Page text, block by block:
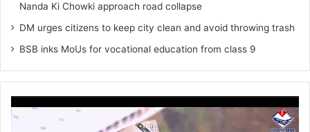
Nanda Ki Chowki approach road collapse
DM urges citizens to keep city clean and avoid throwing trash
BSB inks MoUs for vocational education from class 9
Player